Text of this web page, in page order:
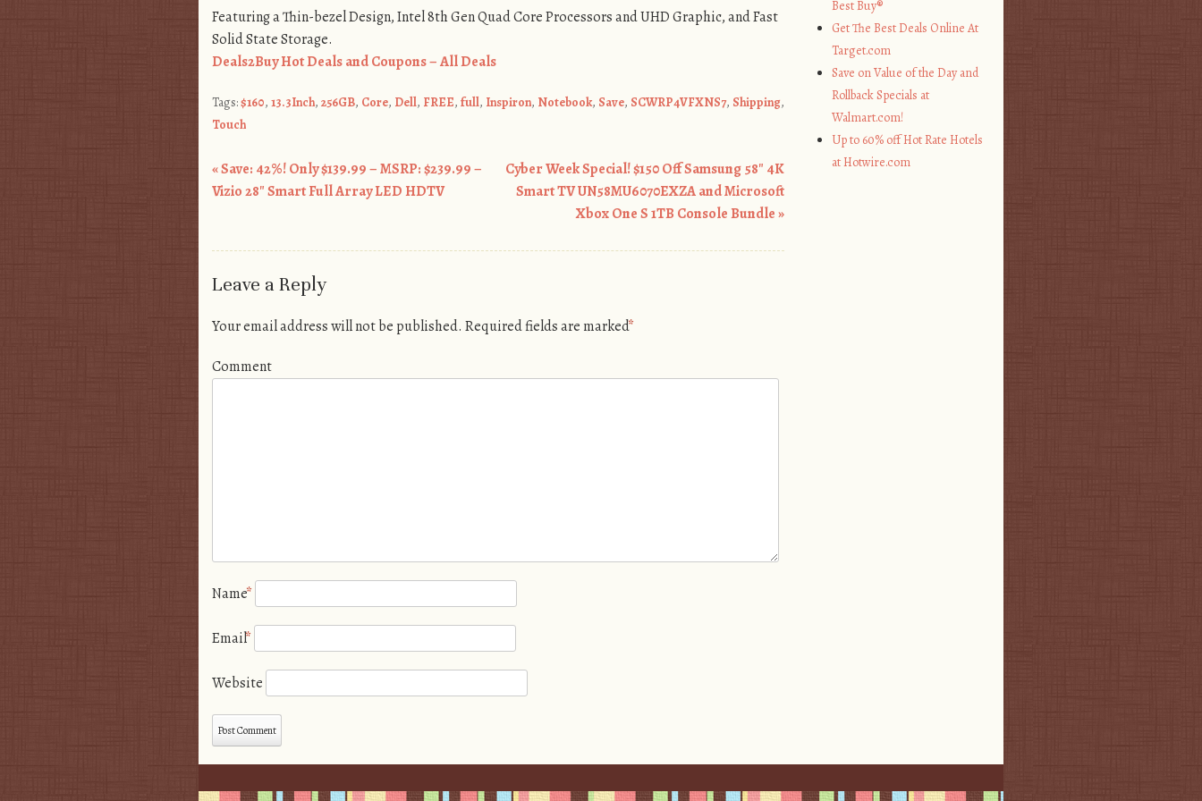
Featuring a Thin-bezel Design, Intel 8th Gen Quad Core Processors and UHD Graphic, and Fast
Solid State Storage.
Deals2Buy Hot Deals and Coupons – All Deals
Tags:$160, 13.3Inch, 256GB, Core, Dell, FREE, full, Inspiron, Notebook, Save, SCWRP4VFXNS7, Shipping,
Touch
Post navigation
«Save: 42%! Only $139.99 – MSRP: $239.99 –
Vizio 28″ Smart Full Array LED HDTV
Cyber Week Special! $150 Off Samsung 58″ 4K
Smart TV UN58MU6070EXZA and Microsoft
Xbox One S 1TB Console Bundle»
Leave a Reply
Your email address will not be published. Required fields are marked*
Comment
Name*
Email*
Website
Best Buy®
Get The Best Deals Online At
Target.com
Save on Value of the Day and
Rollback Specials at
Walmart.com!
Up to 60% off Hot Rate Hotels
at Hotwire.com